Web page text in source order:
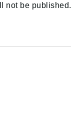
not be published.